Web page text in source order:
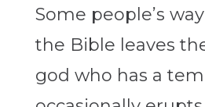
Some people’s
the Bible leaves
god who has a